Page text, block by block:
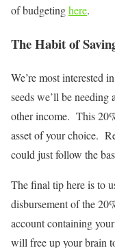
of budgetinghere.
The Habit of
We’re most interested
seeds we’ll be
other income. This
asset of your choice.
could just follow the
The final tip here is to
disbursement of the
account containing
will free up your brain